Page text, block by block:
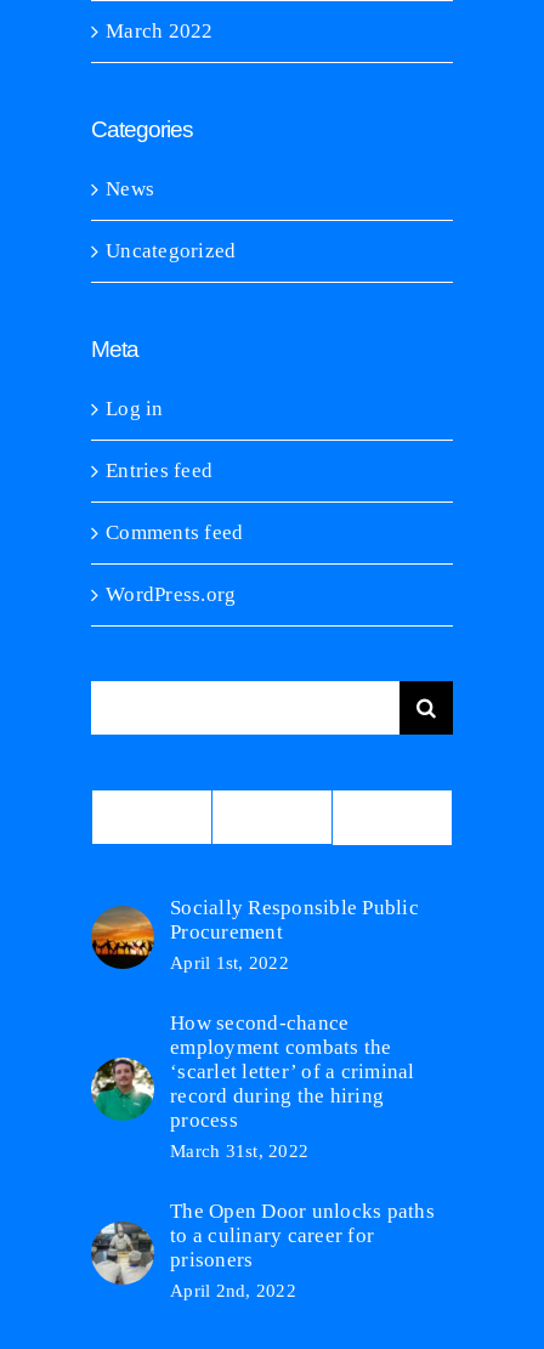
March 2022
Categories
News
Uncategorized
Meta
Log in
Entries feed
Comments feed
WordPress.org
for:
Socially Responsible Public
Procurement
April 1st, 2022
How second-chance
employment combats the
‘scarlet letter’ of a criminal
record during the hiring
process
March 31st, 2022
The Open Door unlocks paths
to a culinary career for
prisoners
April 2nd, 2022